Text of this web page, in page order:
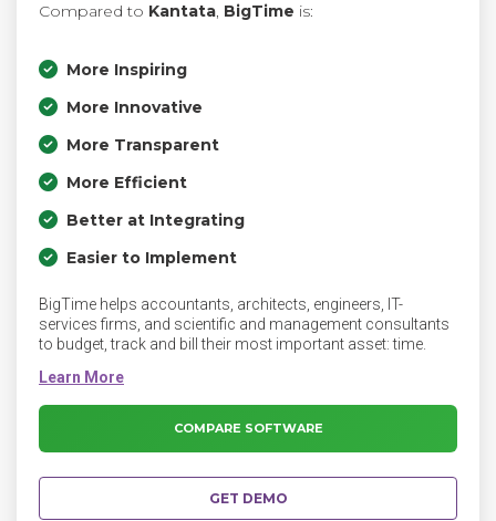
Compared to Kantata, BigTime is:
More Inspiring
More Innovative
More Transparent
More Efficient
Better at Integrating
Easier to Implement
BigTime helps accountants, architects, engineers, IT-
services firms, and scientific and management consultants
to budget, track and bill their most important asset: time.
COMPARE SOFTWARE
GET DEMO